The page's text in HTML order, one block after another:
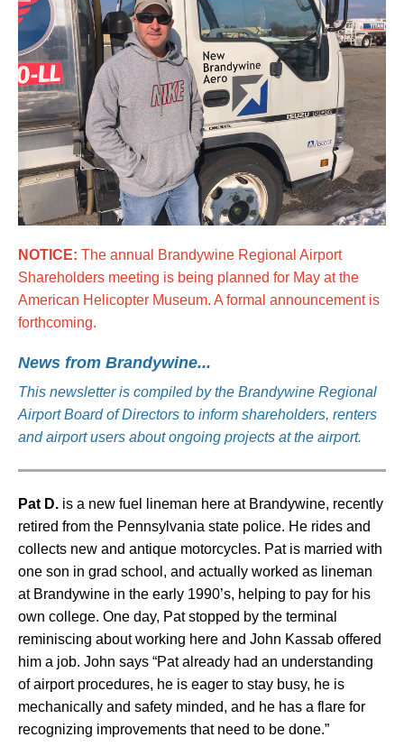
NOTICE: The annual Brandywine Regional Airport
Shareholders meeting is being planned for May at the
American Helicopter Museum. A formal announcement is
forthcoming.
News from Brandywine...
This newsletter is compiled by the Brandywine Regional
Airport Board of Directors to inform shareholders, renters
and airport users about ongoing projects at the airport.
Pat D. is a new fuel lineman here at Brandywine, recently
retired from the Pennsylvania state police. He rides and
collects new and antique motorcycles. Pat is married with
one son in grad school, and actually worked as lineman
at Brandywine in the early 1990’s, helping to pay for his
own college. One day, Pat stopped by the terminal
reminiscing about working here and John Kassab offered
him a job. John says “Pat already had an understanding
of airport procedures, he is eager to stay busy, he is
mechanically and safety minded, and he has a flare for
recognizing improvements that need to be done.”